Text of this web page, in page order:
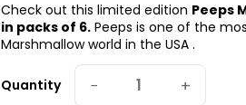
Check out this limited edition Peeps
in packs of 6. Peeps is one of the
Marshmallow world in the USA .
Quantity − +